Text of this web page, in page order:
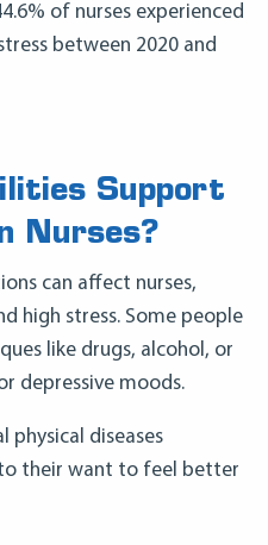
of nurses experienced
between 2020 and
Support
Nurses?
can affect nurses,
high stress. Some people
like drugs, alcohol, or
depressive moods.
physical diseases
their want to feel better